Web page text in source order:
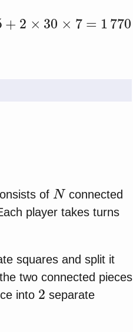
30 =1 770
of
N
connected
player takes turns
squares and split it
two connected pieces
into
2
separate